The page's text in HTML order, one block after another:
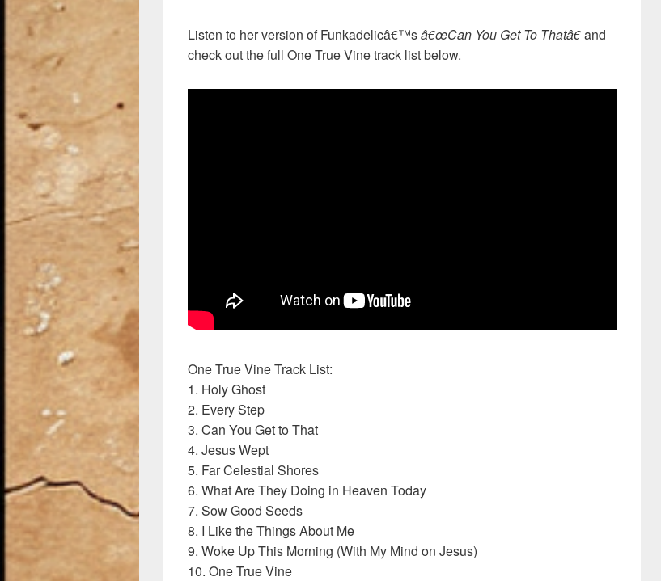
Listen to her version of Funkadelicâ€™sâ€œCan You Get To Thatâ€and
check out the full One True Vine track list below.
One True Vine Track List:
1. Holy Ghost
2. Every Step
3. Can You Get to That
4. Jesus Wept
5. Far Celestial Shores
6. What Are They Doing in Heaven Today
7. Sow Good Seeds
8. I Like the Things About Me
9. Woke Up This Morning (With My Mind on Jesus)
10. One True Vine